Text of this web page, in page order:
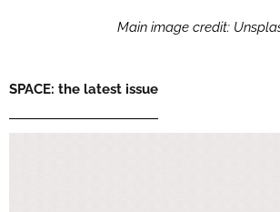
Main image credit:
SPACE: the latest issue